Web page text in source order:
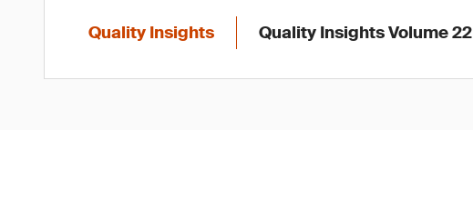
Quality Insights Quality Insights Volume 22